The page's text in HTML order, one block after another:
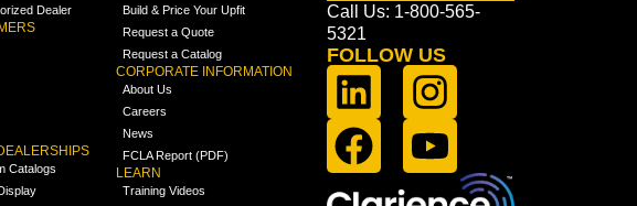
Dealer
Catalogs
Build & Price Your Upfit
Request a Quote
Request a Catalog
CORPORATE INFORMATION
About Us
Careers
News
FCLA Report (PDF)
LEARN
Training Videos
Call Us: 1-800-565-
5321
FOLLOW US